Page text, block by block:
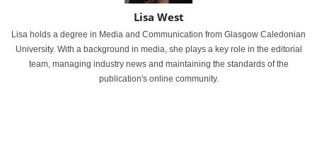
Lisa West
Lisa holds a degree in Media and Communication from Glasgow Caledonian
University. With a background in media, she plays a key role in the editorial
team, managing industry news and maintaining the standards of the
publication's online community.